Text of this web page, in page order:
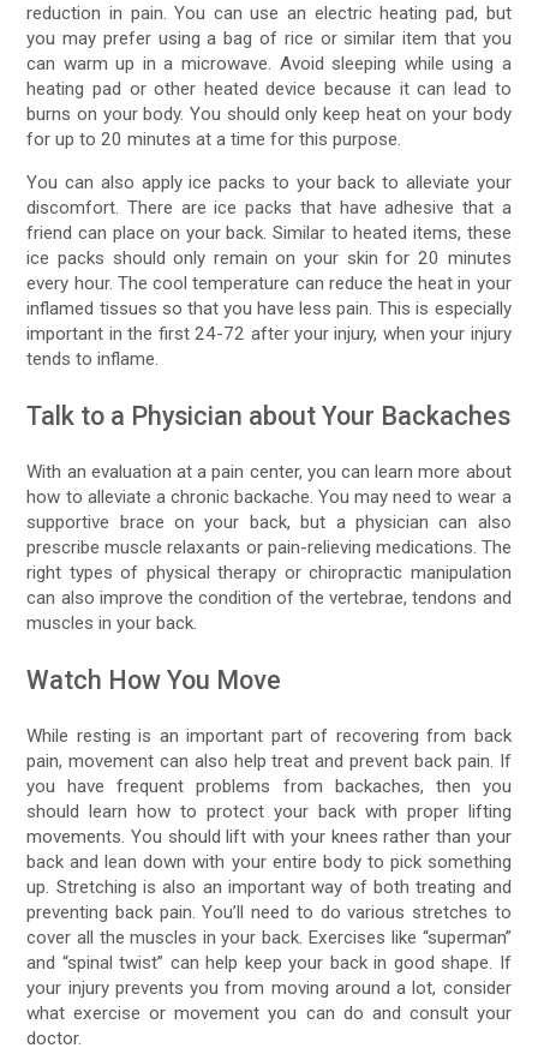
reduction in pain. You can use an electric heating pad, but
you may prefer using a bag of rice or similar item that you
can warm up in a microwave. Avoid sleeping while using a
heating pad or other heated device because it can lead to
burns on your body. You should only keep heat on your body
for up to 20 minutes at a time for this purpose.
You can also apply ice packs to your back to alleviate your
discomfort. There are ice packs that have adhesive that a
friend can place on your back. Similar to heated items, these
ice packs should only remain on your skin for 20 minutes
every hour. The cool temperature can reduce the heat in your
inflamed tissues so that you have less pain. This is especially
important in the first 24-72 after your injury, when your injury
tends to inflame.
Talk to a Physician about Your Backaches
With an evaluation at a pain center, you can learn more about
how to alleviate a chronic backache. You may need to wear a
supportive brace on your back, but a physician can also
prescribe muscle relaxants or pain-relieving medications. The
right types of physical therapy or chiropractic manipulation
can also improve the condition of the vertebrae, tendons and
muscles in your back.
Watch How You Move
While resting is an important part of recovering from back
pain, movement can also help treat and prevent back pain. If
you have frequent problems from backaches, then you
should learn how to protect your back with proper lifting
movements. You should lift with your knees rather than your
back and lean down with your entire body to pick something
up. Stretching is also an important way of both treating and
preventing back pain. You’ll need to do various stretches to
cover all the muscles in your back. Exercises like “superman”
and “spinal twist” can help keep your back in good shape. If
your injury prevents you from moving around a lot, consider
what exercise or movement you can do and consult your
doctor.